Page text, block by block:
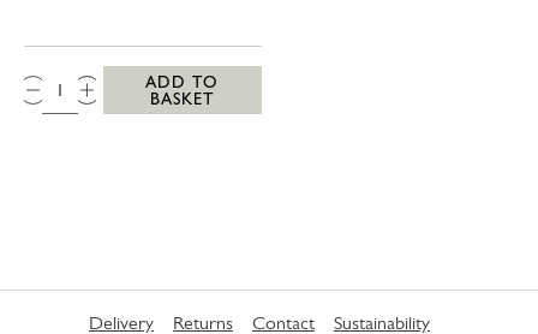
QTY:
ADD TO
BASKET
Delivery Returns Contact Sustainability